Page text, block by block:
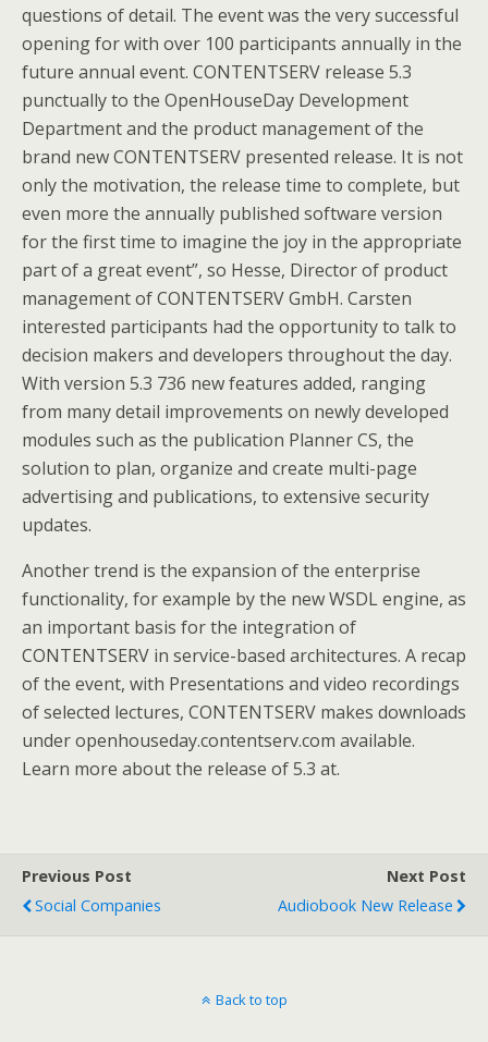
questions of detail. The event was the very successful
opening for with over 100 participants annually in the
future annual event. CONTENTSERV release 5.3
punctually to the OpenHouseDay Development
Department and the product management of the
brand new CONTENTSERV presented release. It is not
only the motivation, the release time to complete, but
even more the annually published software version
for the first time to imagine the joy in the appropriate
part of a great event”, so Hesse, Director of product
management of CONTENTSERV GmbH. Carsten
interested participants had the opportunity to talk to
decision makers and developers throughout the day.
With version 5.3 736 new features added, ranging
from many detail improvements on newly developed
modules such as the publication Planner CS, the
solution to plan, organize and create multi-page
advertising and publications, to extensive security
updates.
Another trend is the expansion of the enterprise
functionality, for example by the new WSDL engine, as
an important basis for the integration of
CONTENTSERV in service-based architectures. A recap
of the event, with Presentations and video recordings
of selected lectures, CONTENTSERV makes downloads
under openhouseday.contentserv.com available.
Learn more about the release of 5.3 at.
Previous Post
Social Companies
Next Post
Audiobook New Release
Back to top